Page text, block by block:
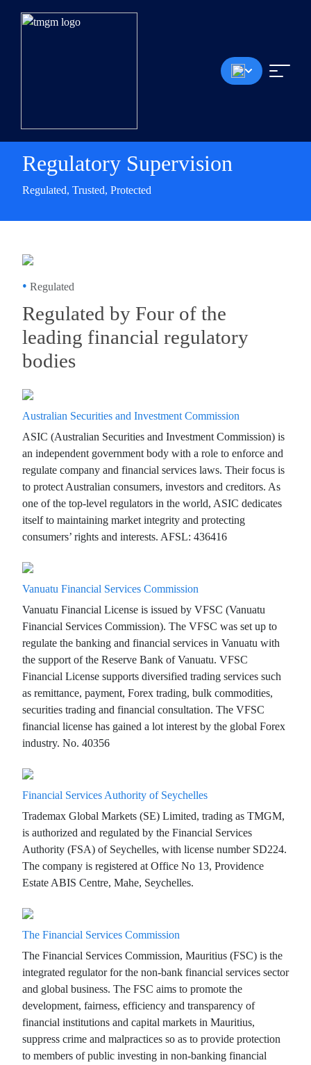
Regulatory Supervision
Regulated, Trusted, Protected
• Regulated
Regulated by Four of the
leading financial regulatory
bodies
Australian Securities and Investment Commission
ASIC (Australian Securities and Investment Commission) is
an independent government body with a role to enforce and
regulate company and financial services laws. Their focus is
to protect Australian consumers, investors and creditors. As
one of the top-level regulators in the world, ASIC dedicates
itself to maintaining market integrity and protecting
consumers’ rights and interests. AFSL: 436416
Vanuatu Financial Services Commission
Vanuatu Financial License is issued by VFSC (Vanuatu
Financial Services Commission). The VFSC was set up to
regulate the banking and financial services in Vanuatu with
the support of the Reserve Bank of Vanuatu. VFSC
Financial License supports diversified trading services such
as remittance, payment, Forex trading, bulk commodities,
securities trading and financial consultation. The VFSC
financial license has gained a lot interest by the global Forex
industry. No. 40356
Financial Services Authority of Seychelles
Trademax Global Markets (SE) Limited, trading as TMGM,
is authorized and regulated by the Financial Services
Authority (FSA) of Seychelles, with license number SD224.
The company is registered at Office No 13, Providence
Estate ABIS Centre, Mahe, Seychelles.
The Financial Services Commission
The Financial Services Commission, Mauritius (FSC) is the
integrated regulator for the non-bank financial services sector
and global business. The FSC aims to promote the
development, fairness, efficiency and transparency of
financial institutions and capital markets in Mauritius,
suppress crime and malpractices so as to provide protection
to members of public investing in non-banking financial